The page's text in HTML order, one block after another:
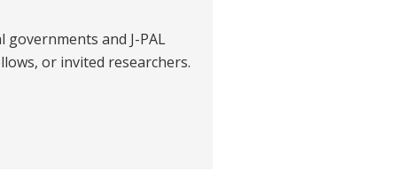
governments and J-PAL
or invited researchers.